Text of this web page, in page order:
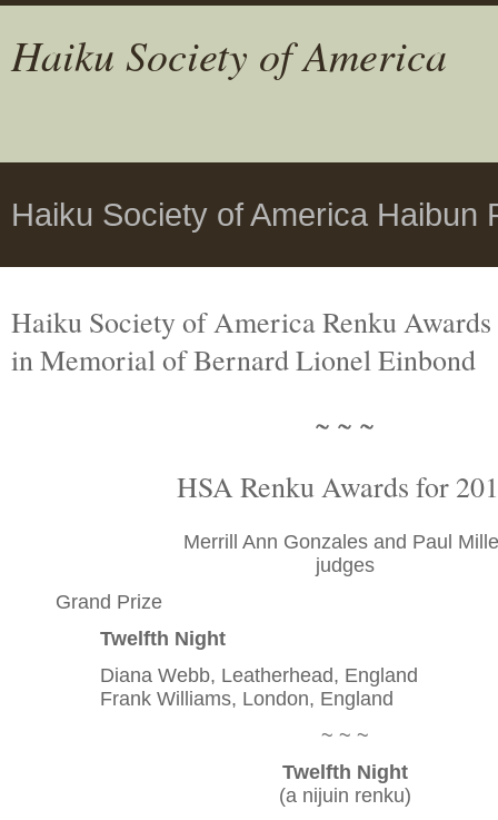
Haiku Society of America
Haiku Society of America Haibun
Haiku Society of America Renku Awards
in Memorialof Bernard Lionel Einbond
~ ~ ~
HSA Renku Awards for
Merrill Ann Gonzales and Paul
judges
Grand Prize
Twelfth Night
Diana Webb, Leatherhead, England
Frank Williams, London, England
~ ~ ~
Twelfth Night
(a nijuin renku)